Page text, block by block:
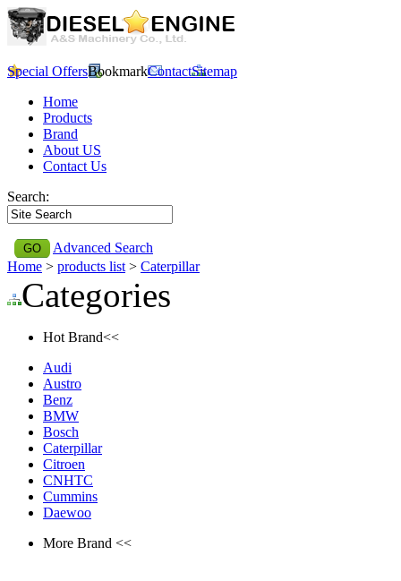
Special OffersBookmarkContactSitemap
Home
Products
Brand
About US
Contact Us
Search:
Advanced Search
Home > products list > Caterpillar
Categories
Hot Brand<<
Audi
Austro
Benz
BMW
Bosch
Caterpillar
Citroen
CNHTC
Cummins
Daewoo
More Brand <<